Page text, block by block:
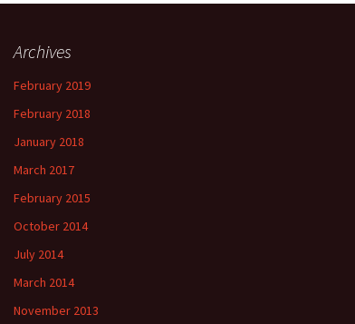
Archives
February 2019
February 2018
January 2018
March 2017
February 2015
October 2014
July 2014
March 2014
November 2013